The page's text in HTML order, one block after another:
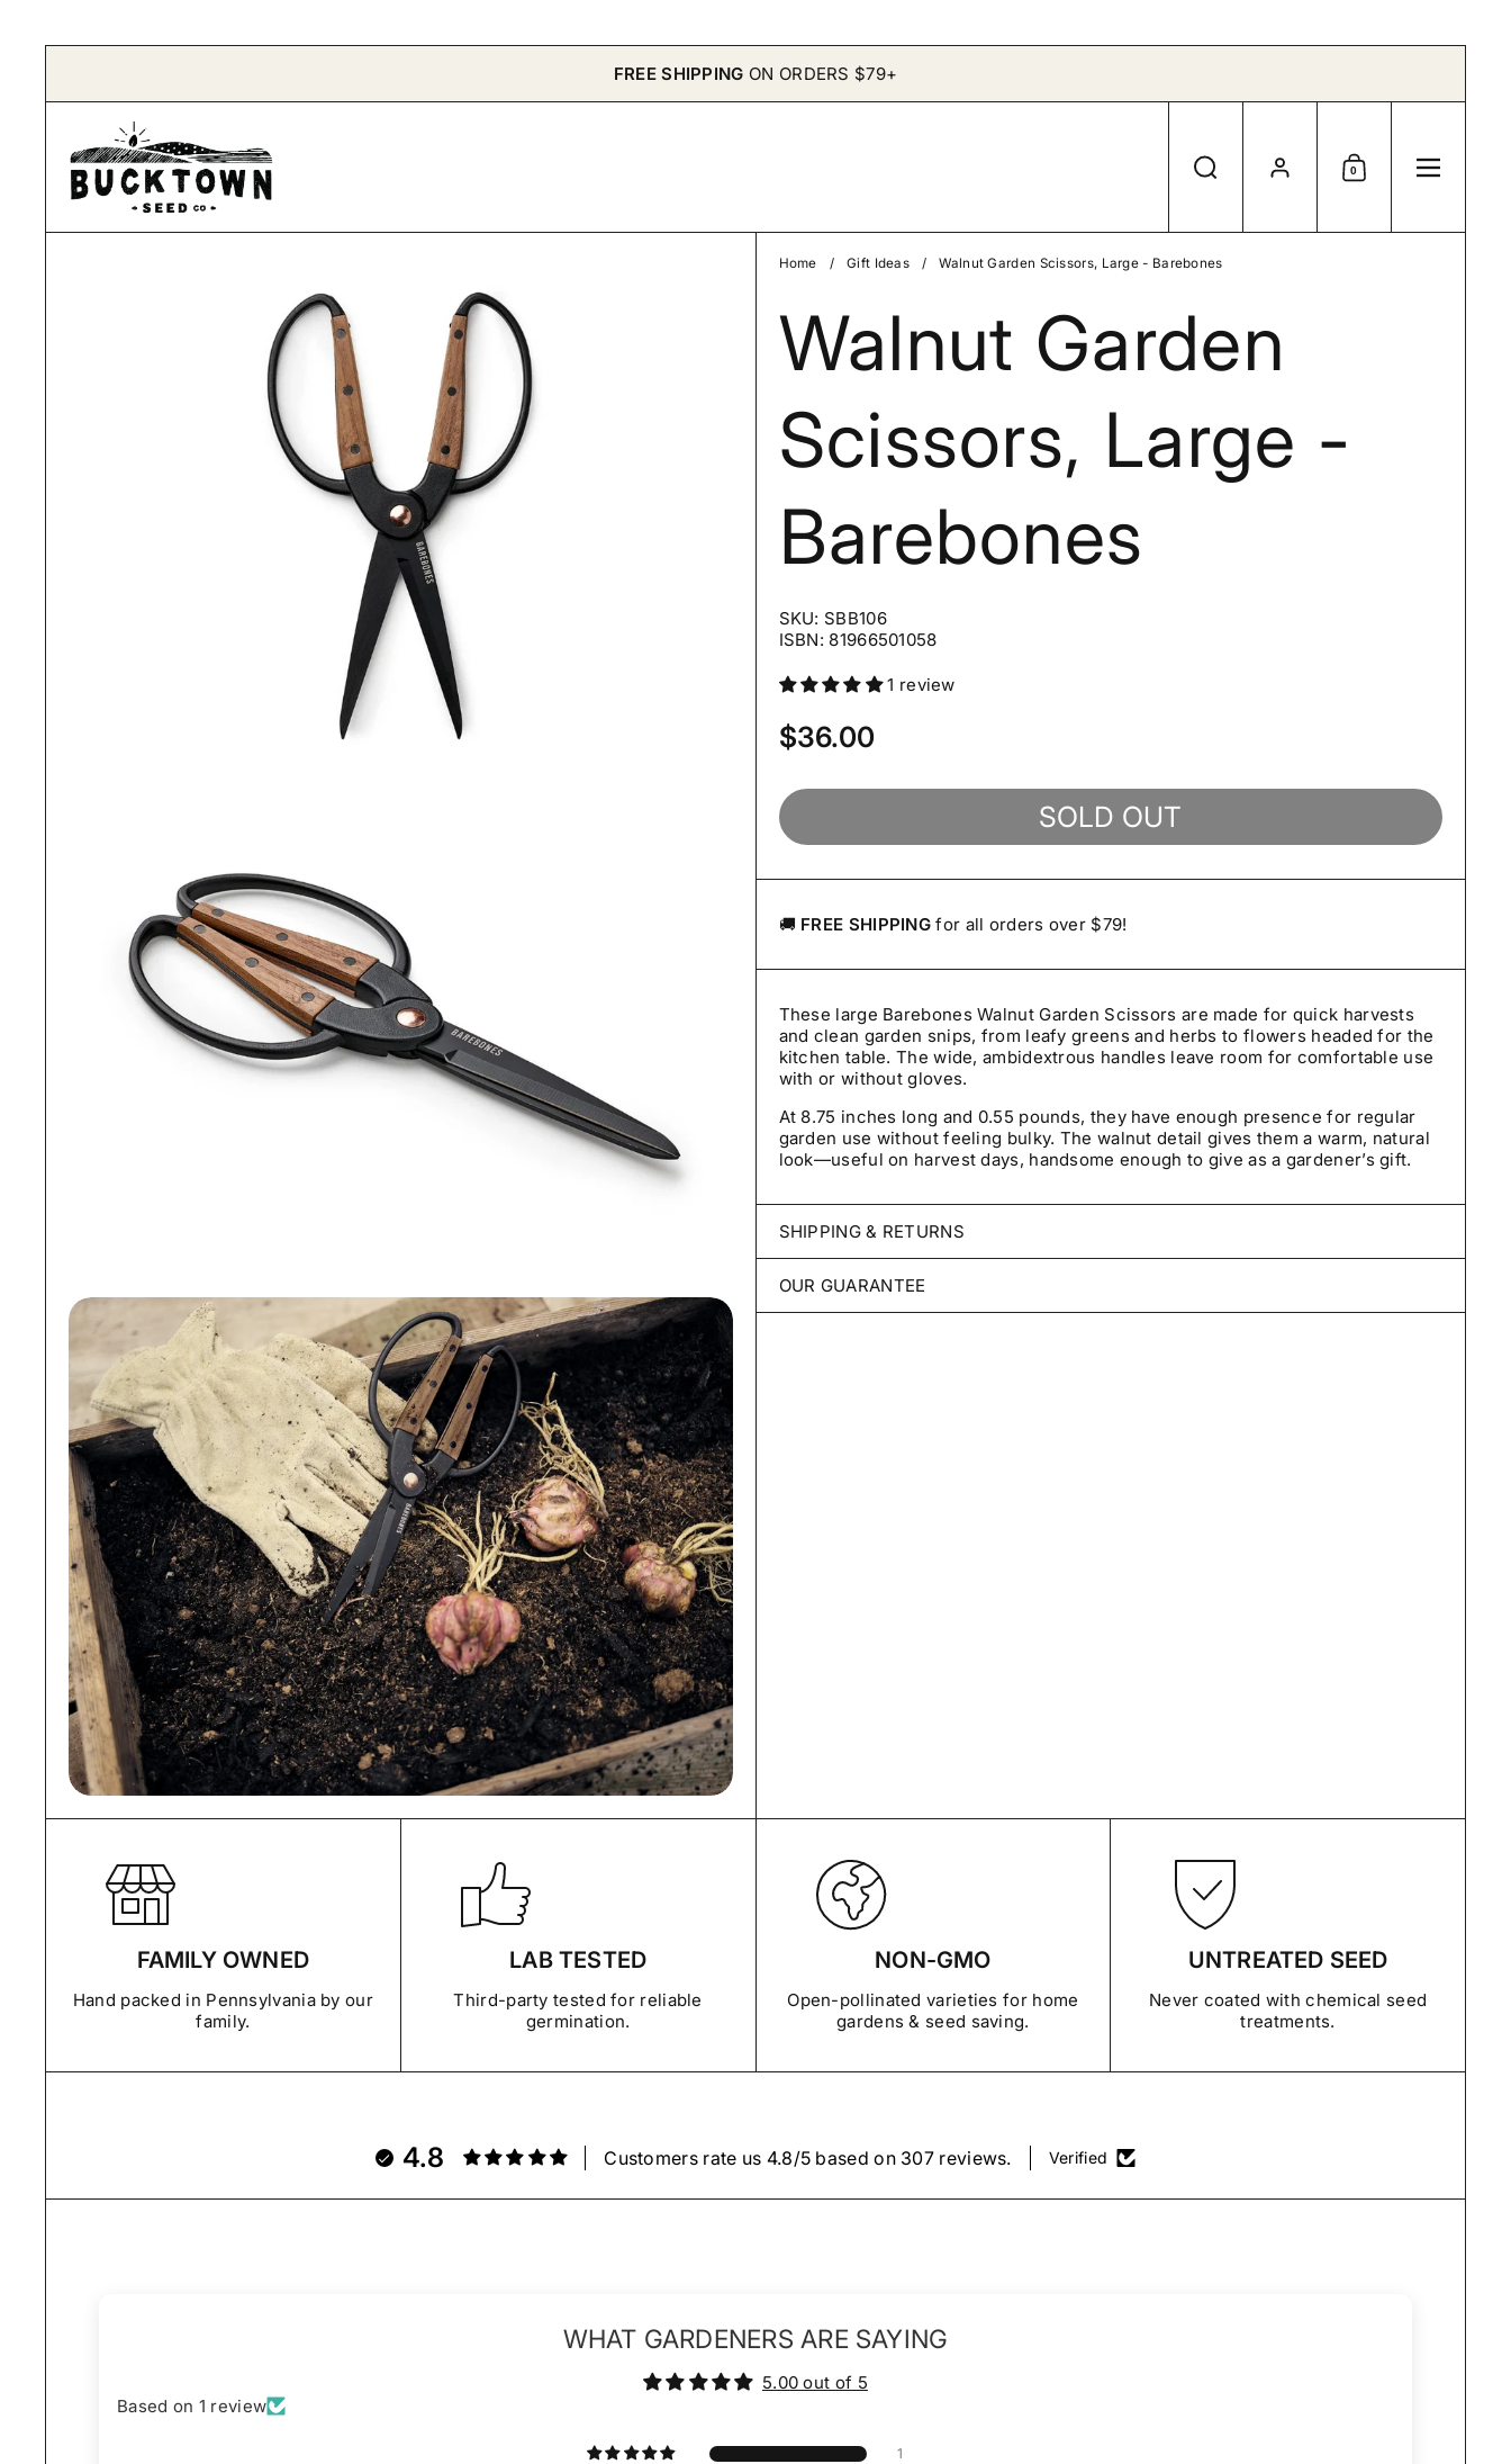
FREE SHIPPING ON ORDERS $79+
Search
Account
Shopping Cart
0 Menu
Home / Gift Ideas / Walnut Garden Scissors, Large - Barebones
Walnut Garden
Scissors, Large -
Barebones
SKU: SBB106
ISBN: 81966501058
1 review
Price:
$36.00
SOLD OUT
🚚 FREE SHIPPING for all orders over $79!
These large Barebones Walnut Garden Scissors are made for quick harvests
and clean garden snips, from leafy greens and herbs to flowers headed for the
kitchen table. The wide, ambidextrous handles leave room for comfortable use
with or without gloves.
At 8.75 inches long and 0.55 pounds, they have enough presence for regular
garden use without feeling bulky. The walnut detail gives them a warm, natural
look—useful on harvest days, handsome enough to give as a gardener’s gift.
SHIPPING & RETURNS
ships within 2–3 business days—often by the next business day. We ship
throughout the United States using USPS and UPS.
OUR GUARANTEE
FAMILY OWNED
Hand packed in Pennsylvania by our
family.
LAB TESTED
Third-party tested for reliable
germination.
NON-GMO
Open-pollinated varieties for home
gardens & seed saving.
UNTREATED SEED
Never coated with chemical seed
treatments.
4.8 Customers rate us 4.8/5 based on 307 reviews. Verified
WHAT GARDENERS ARE SAYING
5.00 out of 5
Based on 1 review
1